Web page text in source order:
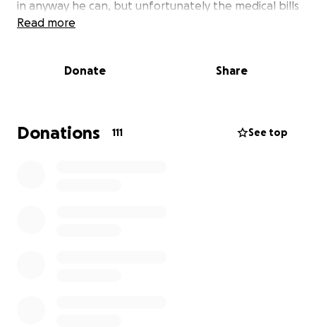
in anyway he can, but unfortunately the medical bills
are rising each passing day and of course this is
anyone, and to see her and Owen having to go
events, and I will update what we have planned as
soon as I know more. I appreciate you taking the
Read more
Donate Share
Donations 111 See top